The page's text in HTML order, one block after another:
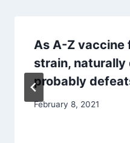
As A-Z vaccine
strain,
probably
February 8, 2021